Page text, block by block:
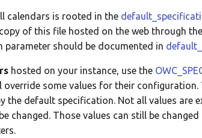
calendars is rooted in the
of this file hosted on the web through
parameter should be documented in
hosted on your instance, use the
override some values for their
the default specification. Not all values are
changed. Those values can still be changed